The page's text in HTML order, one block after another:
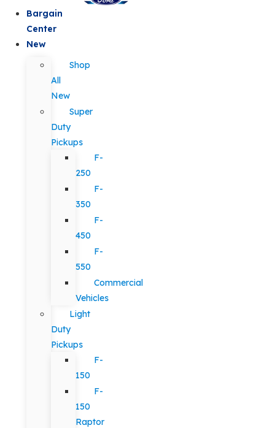
Bargain
Center
New
Shop
All
New
Super
Duty
Pickups
F-
250
F-
350
F-
450
F-
550
Commercial
Vehicles
Light
Duty
Pickups
F-
150
F-
150
Raptor